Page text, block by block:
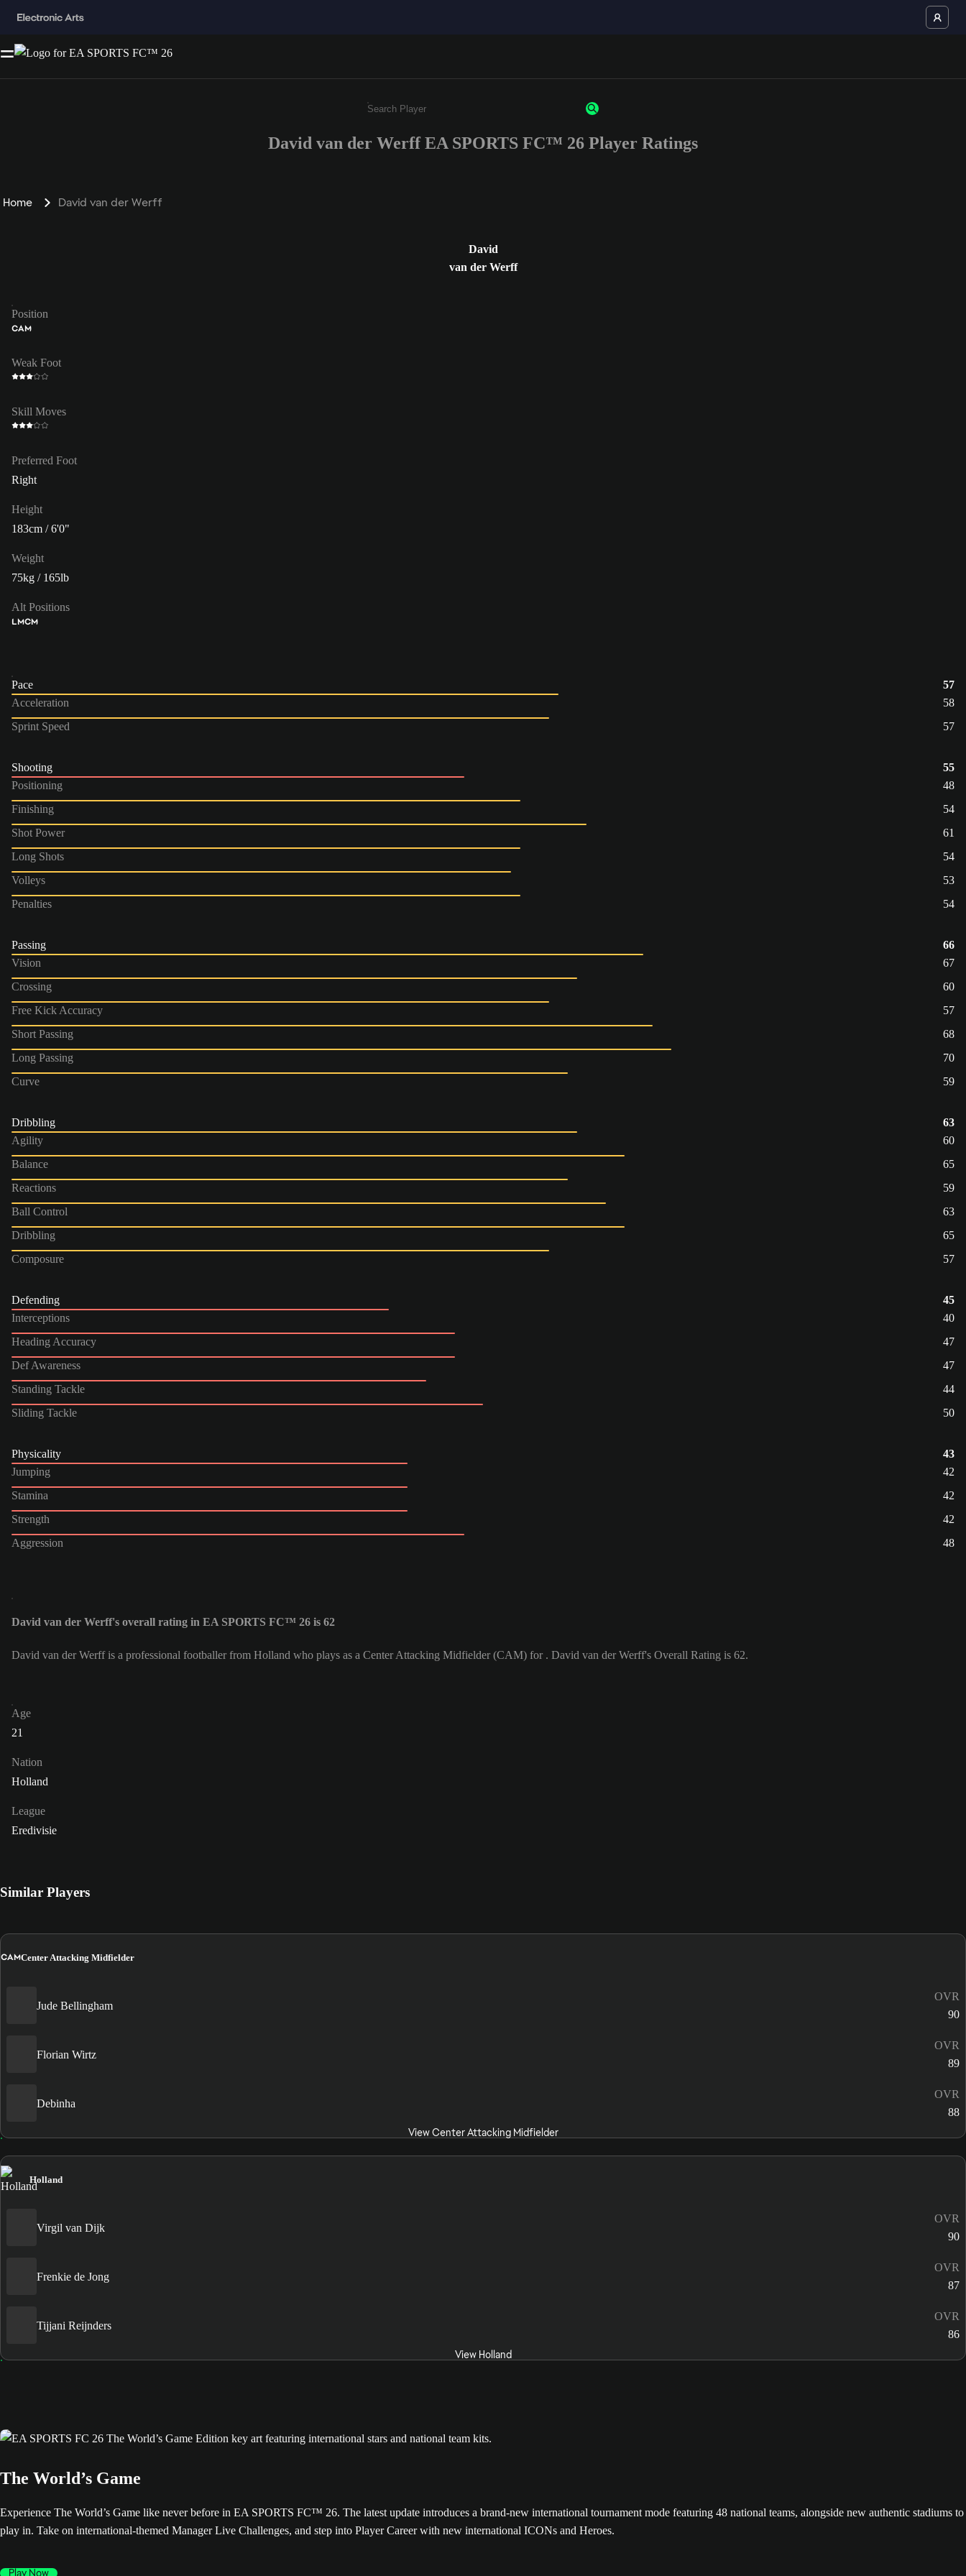
Enter a minimum of 3 characters or numbers
David van der Werff EA SPORTS FC™ 26 Player Ratings
Home David van der Werff
David
van der Werff
Position
CAM
Weak Foot
Skill Moves
Preferred Foot
Right
Height
183cm / 6'0"
Weight
75kg / 165lb
Alt Positions
LMCM
Pace
57
Acceleration
58
Sprint Speed
57
Shooting
55
Positioning
48
Finishing
54
Shot Power
61
Long Shots
54
Volleys
53
Penalties
54
Passing
66
Vision
67
Crossing
60
Free Kick Accuracy
57
Short Passing
68
Long Passing
70
Curve
59
Dribbling
63
Agility
60
Balance
65
Reactions
59
Ball Control
63
Dribbling
65
Composure
57
Defending
45
Interceptions
40
Heading Accuracy
47
Def Awareness
47
Standing Tackle
44
Sliding Tackle
50
Physicality
43
Jumping
42
Stamina
42
Strength
42
Aggression
48
David van der Werff's overall rating in EA SPORTS FC™ 26 is 62
David van der Werff is a professional footballer from Holland who plays as a Center Attacking Midfielder (CAM) for . David van der Werff's Overall Rating is 62.
Age
21
Nation
Holland
League
Eredivisie
Similar Players
CAMCenter Attacking Midfielder
Jude Bellingham
OVR
90
Florian Wirtz
OVR
89
Debinha
OVR
88
View Center Attacking Midfielder
Holland
Virgil van Dijk
OVR
90
Frenkie de Jong
OVR
87
Tijjani Reijnders
OVR
86
View Holland
The World’s Game
Experience The World’s Game like never before in EA SPORTS FC™ 26. The latest update introduces a brand-new international tournament mode featuring 48 national teams, alongside new authentic stadiums to
play in. Take on international-themed Manager Live Challenges, and step into Player Career with new international ICONs and Heroes.